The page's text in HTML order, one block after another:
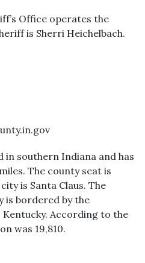
Office operates the
is Sherri Heichelbach.
in southern Indiana and has
The county seat is
is Santa Claus. The
is bordered by the
According to the
was 19,810.